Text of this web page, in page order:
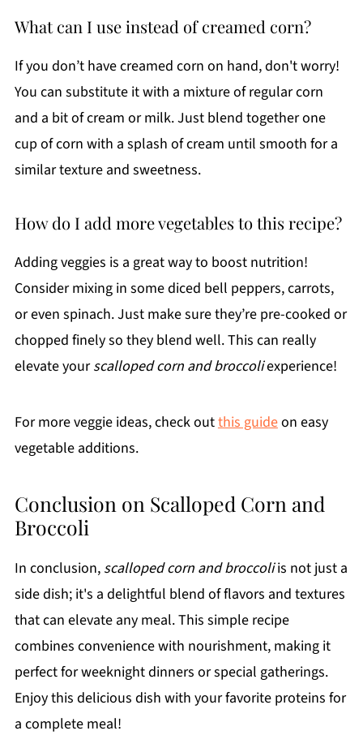
What can I use instead of creamed corn?
If you don’t have creamed corn on hand, don't worry!
You can substitute it with a mixture of regular corn
and a bit of cream or milk. Just blend together one
cup of corn with a splash of cream until smooth for a
similar texture and sweetness.
How do I add more vegetables to this recipe?
Adding veggies is a great way to boost nutrition!
Consider mixing in some diced bell peppers, carrots,
or even spinach. Just make sure they’re pre-cooked or
chopped finely so they blend well. This can really
elevate yourscalloped corn and broccoliexperience!
For more veggie ideas, check outthis guideon easy
vegetable additions.
Conclusion on Scalloped Corn and
Broccoli
In conclusion, scalloped corn and broccoliis not just a
side dish; it's a delightful blend of flavors and textures
that can elevate any meal. This simple recipe
combines convenience with nourishment, making it
perfect for weeknight dinners or special gatherings.
Enjoy this delicious dish with your favorite proteins for
a complete meal!